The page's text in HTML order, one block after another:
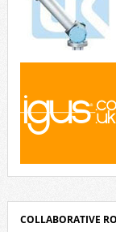
COLLABORATIVE